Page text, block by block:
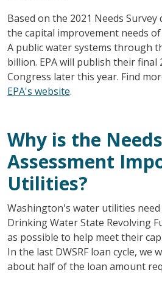
Based on the 2021 Needs Survey
the capital improvement needs
A public water systems through
billion. EPA will publish their final
Congress later this year. Find
EPA's website.
Why is the Needs
Assessment
Utilities?
Washington's water utilities need
Drinking Water State Revolving
as possible to help meet their
In the last DWSRF loan cycle, we
about half of the loan amount